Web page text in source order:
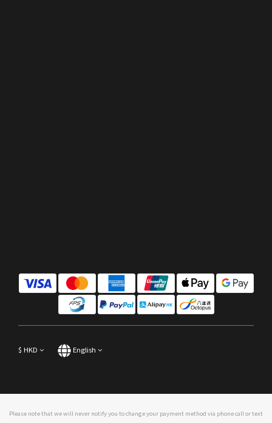
$ HKD English
Please note that we will never notify you to change your payment method via phone call or text